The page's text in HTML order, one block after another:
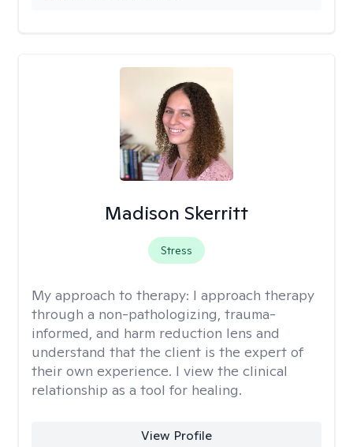
Madison Skerritt
Stress
My approach to therapy: I approach therapy
through a non-pathologizing, trauma-
informed, and harm reduction lens and
understand that the client is the expert of
their own experience. I view the clinical
relationship as a tool for healing.
View Profile